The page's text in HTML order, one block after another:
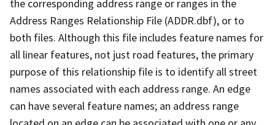
the corresponding address range or ranges in the
Address Ranges Relationship File (ADDR.dbf), or to
both files. Although this file includes feature names for
all linear features, not just road features, the primary
purpose of this relationship file is to identify all street
names associated with each address range. An edge
can have several feature names; an address range